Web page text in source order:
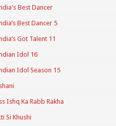
Best Dancer
Best Dancer 5
Got Talent 11
Idol 16
Idol Season 15
Ishq Ka Rabb Rakha
Si Khushi